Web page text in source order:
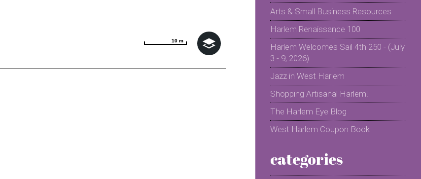
10 m
10 m
Arts & Small Business Resources
Harlem Renaissance 100
Harlem Welcomes Sail 4th 250 - (July
3 - 9, 2026)
Jazz in West Harlem
Shopping Artisanal Harlem!
The Harlem Eye Blog
West Harlem Coupon Book
categories